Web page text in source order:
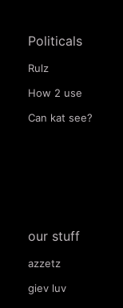
Politicals
Rulz
How 2 use
Can kat see?
our stuff
azzetz
giev luv